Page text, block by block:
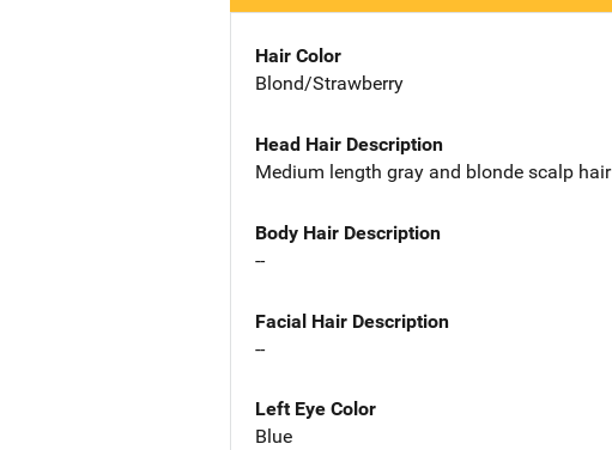
Hair Color
Blond/Strawberry
Head Hair Description
Medium length gray and blonde scalp hair
Body Hair Description
--
Facial Hair Description
--
Left Eye Color
Blue